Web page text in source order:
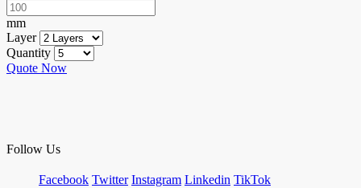
mm
Layer
Quantity
Quote Now
Follow Us
Facebook Twitter Instagram Linkedin TikTok